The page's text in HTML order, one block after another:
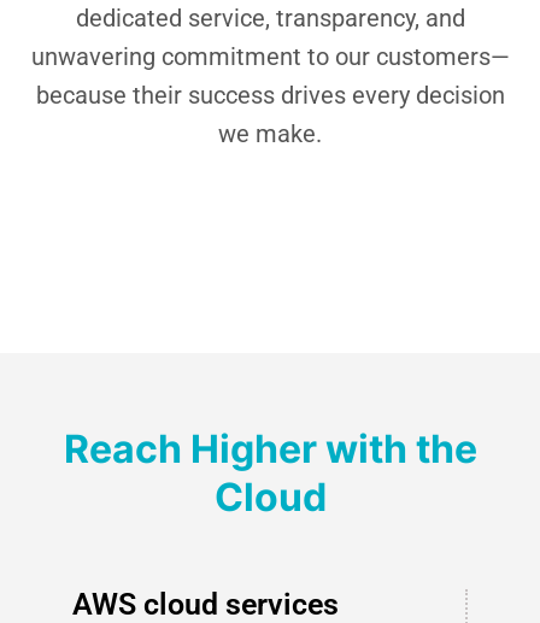
dedicated service, transparency, and
unwavering commitment to our customers—
because their success drives every decision
we make.
Reach Higher with the
Cloud
AWS cloud services